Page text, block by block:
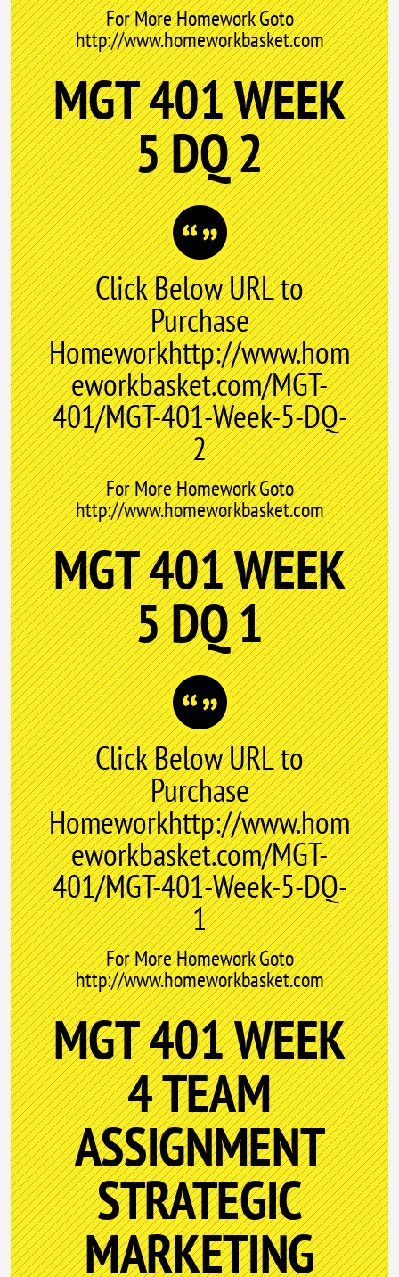
For More Homework Goto
http://www.homeworkbasket.com
MGT 401 WEEK
5 DQ 2
Click Below URL to
Purchase
Homeworkhttp://www.hom
eworkbasket.com/MGT-
401/MGT-401-Week-5-DQ-
2
For More Homework Goto
http://www.homeworkbasket.com
MGT 401 WEEK
5 DQ 1
Click Below URL to
Purchase
Homeworkhttp://www.hom
eworkbasket.com/MGT-
401/MGT-401-Week-5-DQ-
1
For More Homework Goto
http://www.homeworkbasket.com
MGT 401 WEEK
4 TEAM
ASSIGNMENT
STRATEGIC
MARKETING